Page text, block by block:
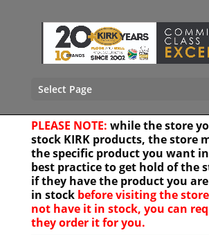
Select Page
PLEASE NOTE: while the store
stock KIRK products, the store
the specific product you want in
best practice to get hold of the
if they have the product you
in stock before visiting the
not have it in stock, you can
they order it for you.